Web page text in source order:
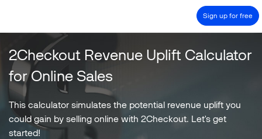
Sign up for free
PRODUCT
SOLUTIONS
COMPANY
PRICING
2Checkout Revenue Uplift Calculator
for Online Sales
This calculator simulates the potential revenue uplift you
could gain by selling online with 2Checkout. Let's get
started!